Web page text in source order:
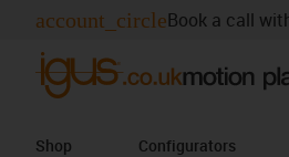
account_circleBook a call
Shop Configurators